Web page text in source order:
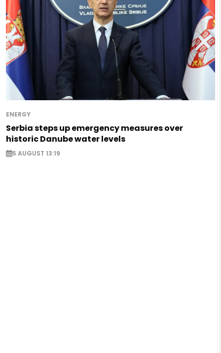
ENERGY
Serbia steps up emergency measures over
historic Danube water levels
5 AUGUST 13:19